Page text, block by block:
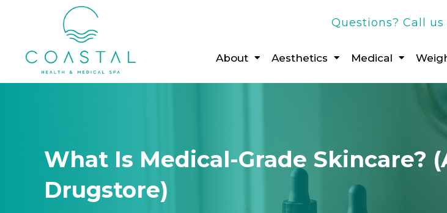
Questions? Call us
About Aesthetics Medical
What Is Medical-Grade Skincare?
Drugstore)